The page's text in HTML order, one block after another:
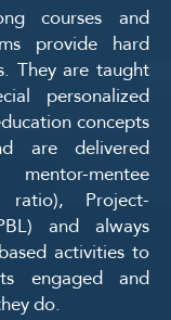
courses and
provide hard
They are taught
personalized
concepts
are delivered
mentee
ratio), Project-
and always
activities to
engaged and
do.